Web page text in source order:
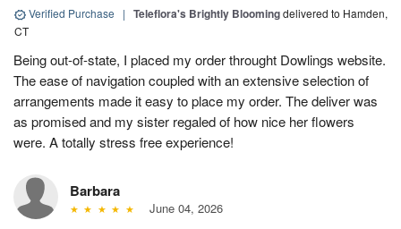
Verified Purchase | Teleflora's Brightly Bloomingdelivered to Hamden,
CT
Being out-of-state, I placed my order throught Dowlings website.
The ease of navigation coupled with an extensive selection of
arrangements made it easy to place my order. The deliver was
as promised and my sister regaled of how nice her flowers
were. A totally stress free experience!
Barbara
June 04, 2026